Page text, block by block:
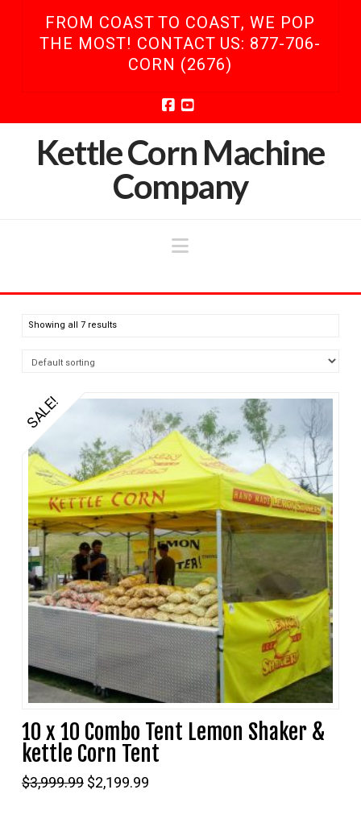
FROM COAST TO COAST, WE POP
THE MOST! CONTACT US: 877-706-
CORN (2676)
Facebook
YouTube
Kettle Corn Machine
Company
Navigation
Showing all 7 results
SALE!
10 x 10 Combo Tent Lemon Shaker &
kettle Corn Tent
$3,999.99Original
price
$2,199.99Current